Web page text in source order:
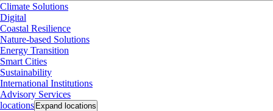
Climate Solutions
Digital
Coastal Resilience
Nature-based Solutions
Energy Transition
Smart Cities
Sustainability
International Institutions
Advisory Services
locations Expand locations